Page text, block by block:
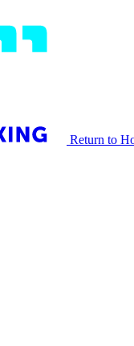
Return to